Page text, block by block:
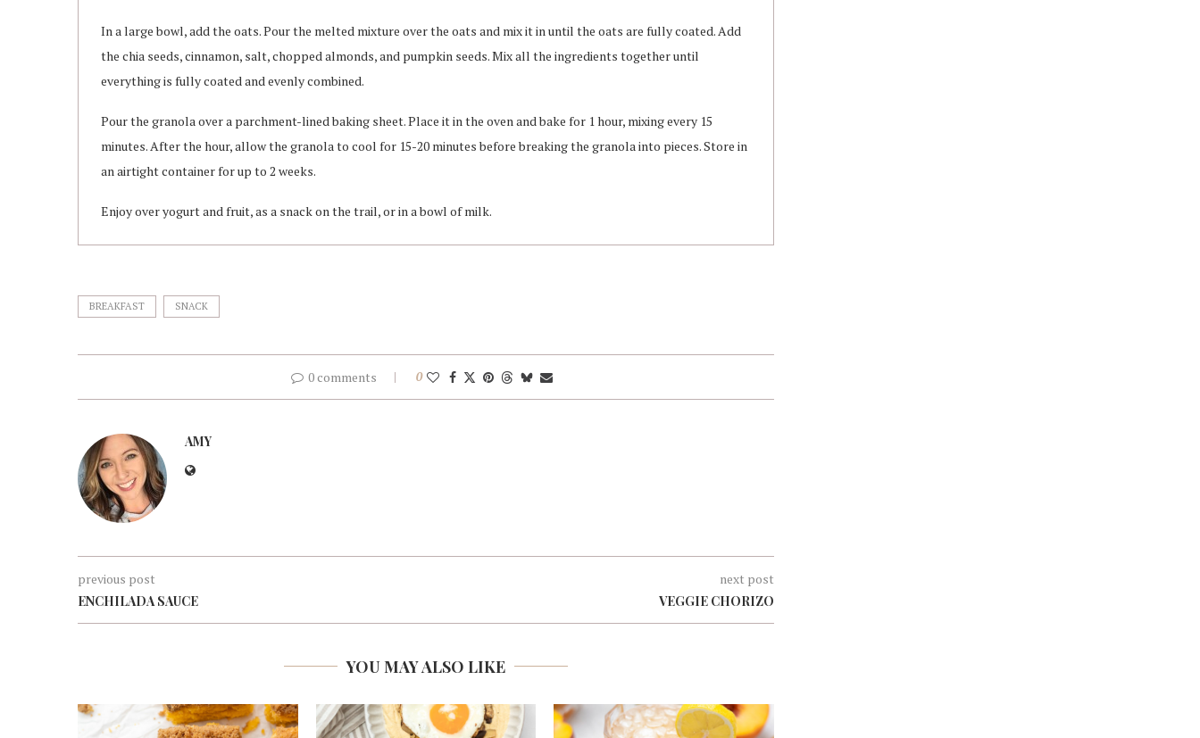
In a large bowl, add the oats. Pour the melted mixture over the oats and mix it in until the oats are fully coated. Add
the chia seeds, cinnamon, salt, chopped almonds, and pumpkin seeds. Mix all the ingredients together until
everything is fully coated and evenly combined.
Pour the granola over a parchment-lined baking sheet. Place it in the oven and bake for 1 hour, mixing every 15
minutes. After the hour, allow the granola to cool for 15-20 minutes before breaking the granola into pieces. Store in
an airtight container for up to 2 weeks.
Enjoy over yogurt and fruit, as a snack on the trail, or in a bowl of milk.
BREAKFAST SNACK
0 comments 0
AMY
previous post
ENCHILADA SAUCE
next post
VEGGIE CHORIZO
YOU MAY ALSO LIKE